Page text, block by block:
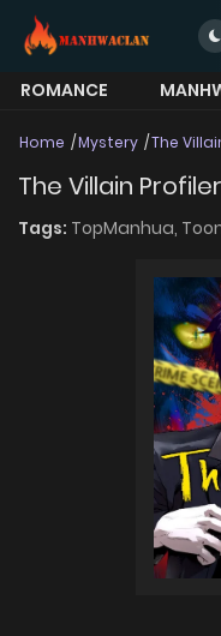
ROMANCE
Home Mystery The
The Villain Profiler
Tags: TopManhua,